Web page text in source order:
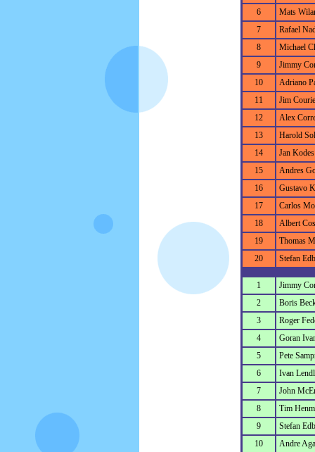
6
Mats
7
Rafael
8
Michael
9
Jimmy
10
Adriano
11
Jim
12
Alex
13
Harold
14
Jan Kodes
15
Andres
16
Gustavo
17
Carlos
18
Albert
19
Thomas
20
Stefan
1
Jimmy
2
Boris
3
Roger
4
Goran
5
Pete
6
Ivan Lendl
7
John
8
Tim
9
Stefan
10
Andre